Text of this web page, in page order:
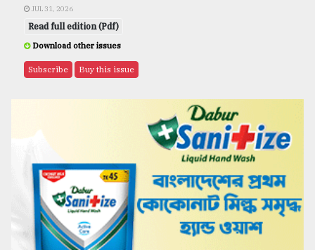
JUL 31, 2026
Read full edition (Pdf)
Download other issues
Subscribe Buy this issue